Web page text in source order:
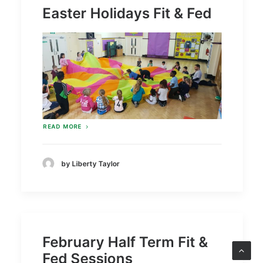
Easter Holidays Fit & Fed
READ MORE
by Liberty Taylor
February Half Term Fit &
Fed Sessions